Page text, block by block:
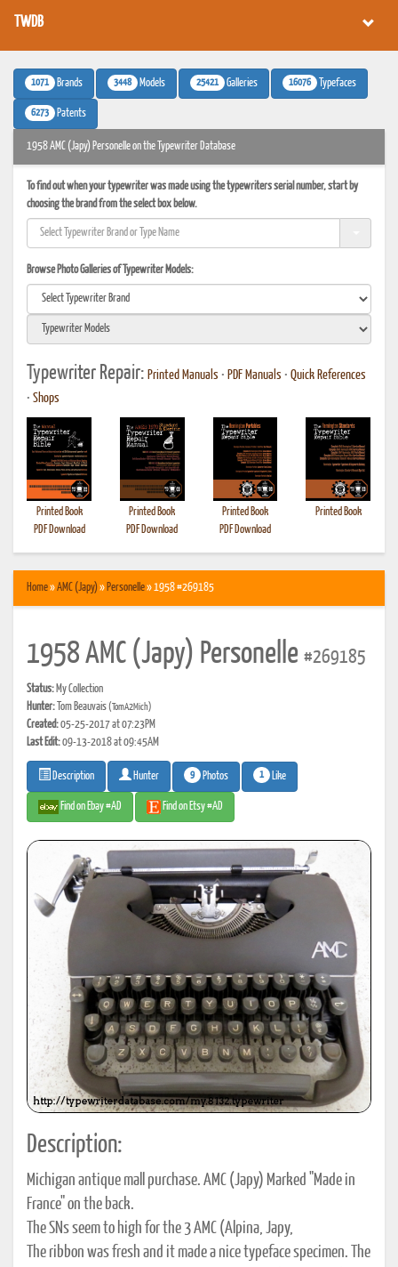
TWDB
1071 Brands 3448 Models 25421 Galleries 16076 Typefaces
6273 Patents
1958 AMC (Japy) Personelle on the Typewriter Database
To find out when your typewriter was made using the typewriters serial number, start by
choosing the brand from the select box below.
Browse Photo Galleries of Typewriter Models:
Typewriter Repair: Printed Manuals • PDF Manuals • Quick References
• Shops
Printed Book
PDF Download
Printed Book
PDF Download
Printed Book
PDF Download
Printed Book
Home»AMC (Japy)» Personelle» 1958 #269185
1958 AMC (Japy) Personelle #269185
Status: My Collection
Hunter: Tom Beauvais(TomA2Mich)
Created:05-25-2017 at 07:23PM
Last Edit:09-13-2018 at 09:45AM
Description Hunter 9 Photos 1 Like
Find on Ebay #AD Find on Etsy #AD
Description:
Michigan antique mall purchase. AMC (Japy) Marked "Made in
France" on the back.
The SNs seem to high for the 3 AMC (Alpina, Japy,
The ribbon was fresh and it made a nice typeface specimen. The